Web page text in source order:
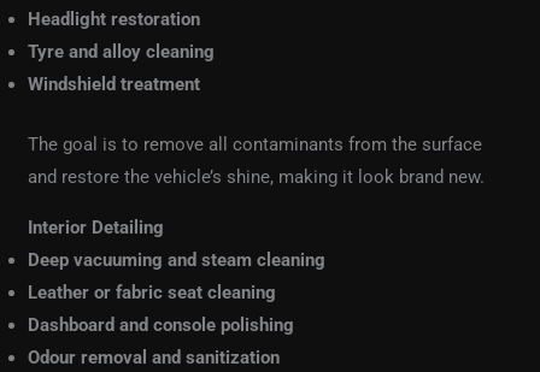
Headlight restoration
Tyre and alloy cleaning
Windshield treatment
The goal is to remove all contaminants from the surface
and restore the vehicle’s shine, making it look brand new.
Interior Detailing
Deep vacuuming and steam cleaning
Leather or fabric seat cleaning
Dashboard and console polishing
Odour removal and sanitization